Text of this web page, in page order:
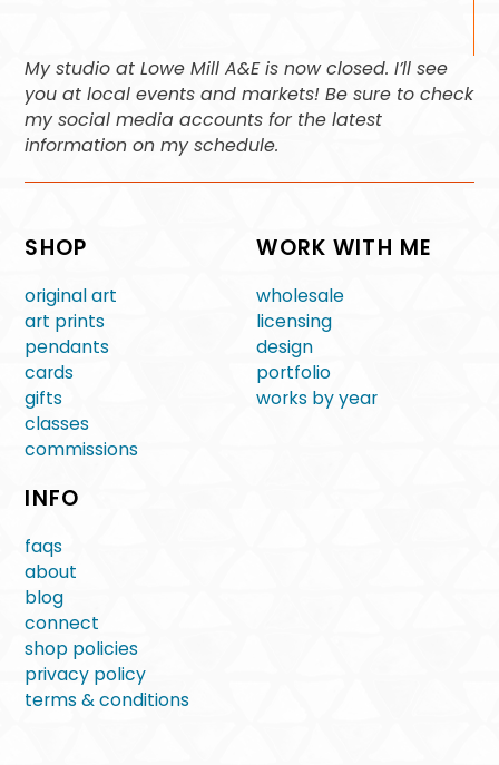
My studio at Lowe Mill A&E is now closed. I’ll see
you at local events and markets! Be sure to check
my social media accounts for the latest
information on my schedule.
SHOP
original art
art prints
pendants
cards
gifts
classes
commissions
WORK WITH ME
wholesale
licensing
design
portfolio
works by year
INFO
faqs
about
blog
connect
shop policies
privacy policy
terms & conditions